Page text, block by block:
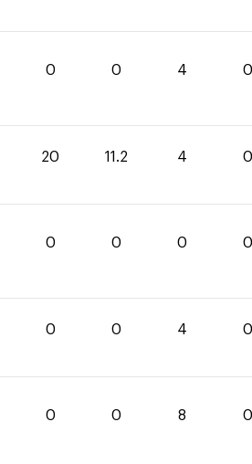
0 0 4 0
20 11.2 4 0
0 0 0 0
0 0 4 0
0 0 8 0